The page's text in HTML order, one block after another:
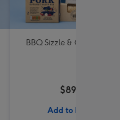
BBQ Sizzle & Grill
$89.99
Add to Basket